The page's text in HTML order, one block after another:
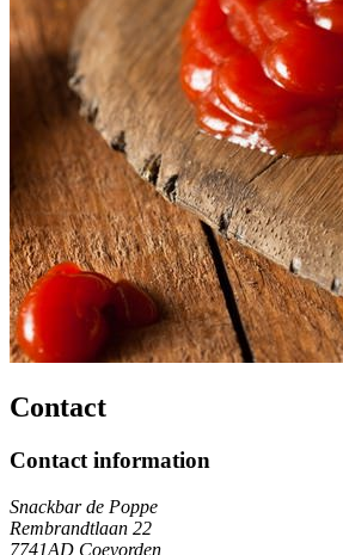
Contact
Contact information
Snackbar de Poppe
Rembrandtlaan 22
7741AD Coevorden